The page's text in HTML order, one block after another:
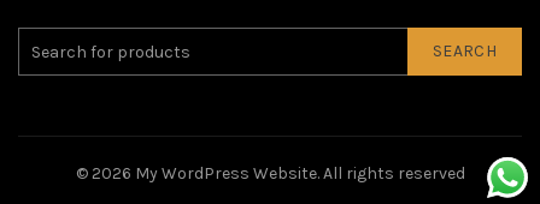
SEARCH
© 2026 My WordPress Website. All rights reserved